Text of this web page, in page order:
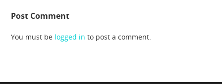
Post Comment
You must be logged in to post a comment.